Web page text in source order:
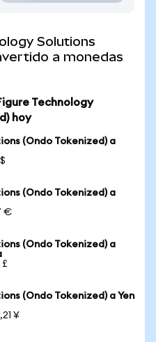
Solutions
a monedas
Technology
hoy
(Ondo Tokenized) a
(Ondo Tokenized) a
€
(Ondo Tokenized) a
£
(Ondo Tokenized) a Yen
¥